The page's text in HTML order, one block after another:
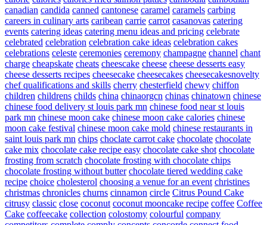
canadian candida canned cantonese caramel caramels carbing
careers in culinary arts caribean carrie carrot casanovas catering
events catering ideas catering menu ideas and pricing celebrate
celebrated celebration celebration cake ideas celebration cakes
celebrations celeste ceremonies ceremony champagne channel chant
charge cheapskate cheats cheescake cheese cheese desserts easy
cheese desserts recipes cheesecake cheesecakes cheesecakesnovelty
chef qualifications and skills cherry chesterfield chewy chiffon
children childrens childs china chinaorgcn chinas chinatown chinese
chinese food delivery st louis park mn chinese food near st louis
park mn chinese moon cake chinese moon cake calories chinese
moon cake festival chinese moon cake mold chinese restaurants in
saint louis park mn chips choclate carrot cake chocolate chocolate
cake mix chocolate cake recipe easy chocolate cake shot chocolate
frosting from scratch chocolate frosting with chocolate chips
chocolate frosting without butter chocolate tiered wedding cake
recipe choice cholesterol choosing a venue for an event christines
christmas chronicles churns cinnamon circle Citrus Pound Cake
citrusy classic close coconut coconut mooncake recipe coffee Coffee
Cake coffeecake collection colostomy colourful company